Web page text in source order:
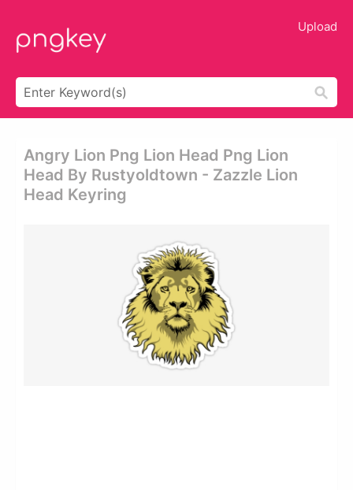
Upload
Angry Lion Png Lion Head Png Lion
Head By Rustyoldtown - Zazzle Lion
Head Keyring